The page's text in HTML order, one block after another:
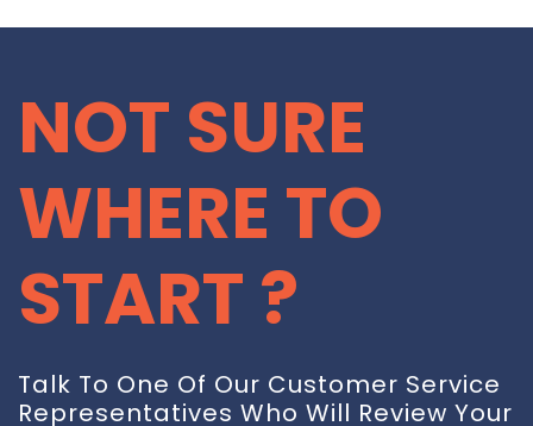
NOT SURE
WHERE TO
START ?
Talk To One Of Our Customer Service
Representatives Who Will Review Your